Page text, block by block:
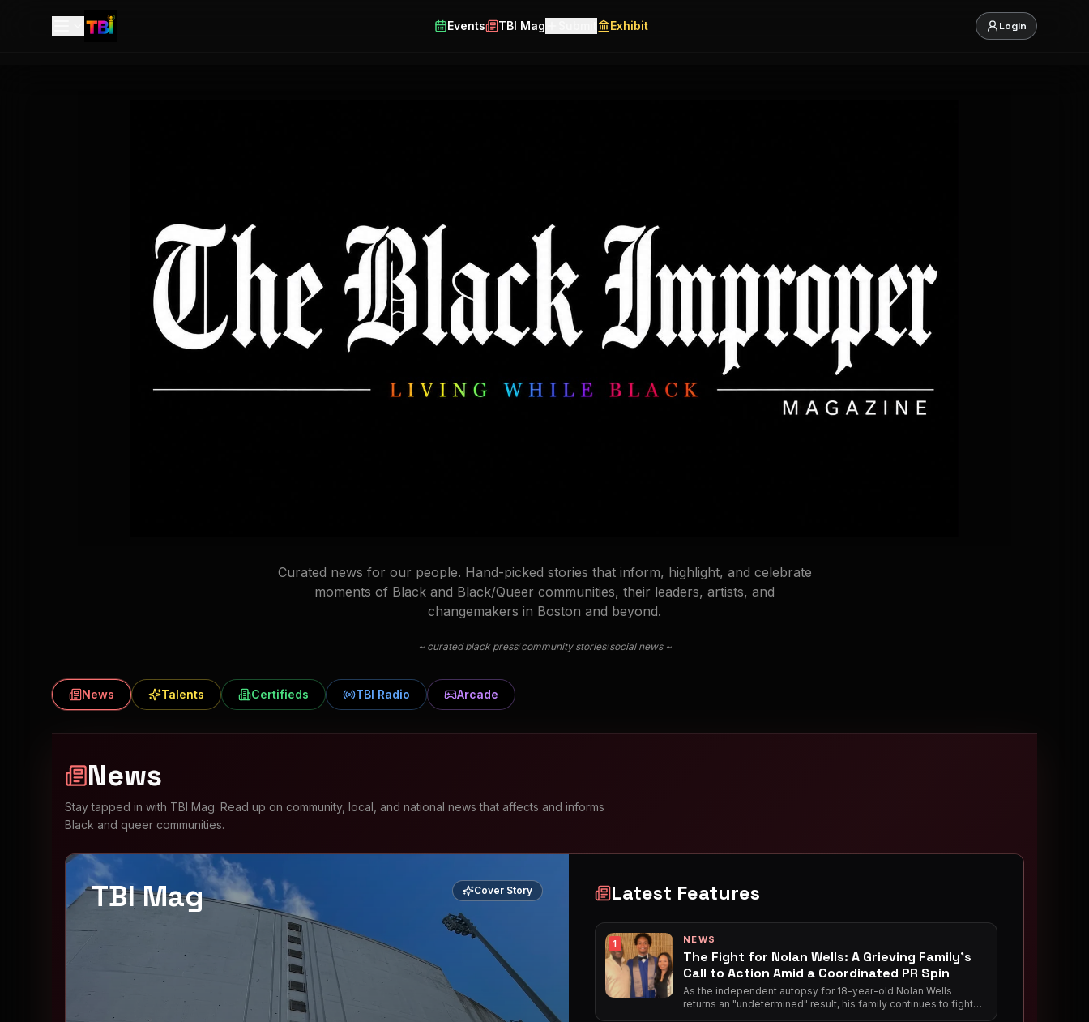
Events TBI Mag Exhibit Login
Curated news for our people. Hand-picked stories that inform, highlight, and celebrate
moments of Black and Black/Queer communities, their leaders, artists, and
changemakers in Boston and beyond.
~ curated black press/community stories/social news ~
News Talents Certifieds TBI Radio Arcade
News
Stay tapped in with TBI Mag. Read up on community, local, and national news that affects and informs
Black and queer communities.
TBI Mag Cover Story Latest Features
1 NEWS
The Fight for Nolan Wells: A Grieving Family's
Call to Action Amid a Coordinated PR Spin
As the independent autopsy for 18-year-old Nolan Wells
returns an "undetermined" result, his family continues to fight